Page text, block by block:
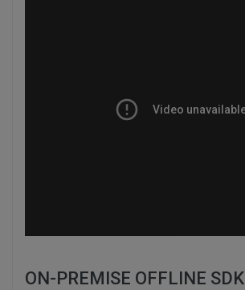
ON-PREMISE OFFLINE SDK